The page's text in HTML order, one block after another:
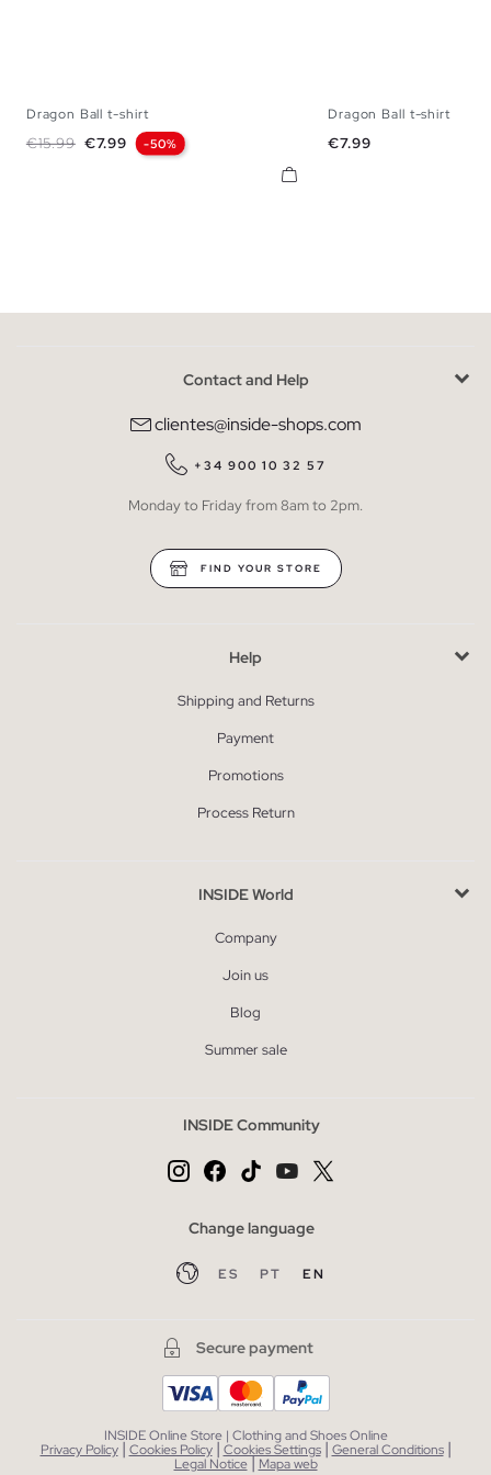
Dragon Ball t-shirt
Regular price
€15.99 Price
€7.99 -50%
Dragon Ball t-shirt
Price
€7.99
Contact and Help
clientes@inside-shops.com
+34 900 10 32 57
Monday to Friday from 8am to 2pm.
FIND YOUR STORE
Help
Shipping and Returns
Payment
Promotions
Process Return
INSIDE World
Company
Join us
Blog
Summer sale
INSIDE Community
Change language
ES PT EN
Secure payment
INSIDE Online Store | Clothing and Shoes Online
Privacy Policy | Cookies Policy | Cookies Settings | General Conditions |
Legal Notice| Mapa web